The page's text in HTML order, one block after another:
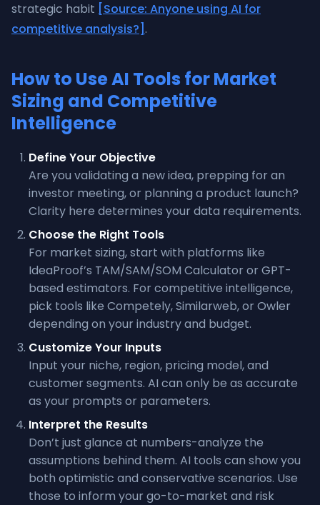
strategic habit [Source: Anyone using AI for
competitive analysis?] .
How to Use AI Tools for Market
Sizing and Competitive
Intelligence
Define Your Objective
Are you validating a new idea, prepping for an
investor meeting, or planning a product launch?
Clarity here determines your data requirements.
Choose the Right Tools
For market sizing, start with platforms like
IdeaProof’s TAM/SAM/SOM Calculator or GPT-
based estimators. For competitive intelligence,
pick tools like Competely, Similarweb, or Owler
depending on your industry and budget.
Customize Your Inputs
Input your niche, region, pricing model, and
customer segments. AI can only be as accurate
as your prompts or parameters.
Interpret the Results
Don’t just glance at numbers-analyze the
assumptions behind them. AI tools can show you
both optimistic and conservative scenarios. Use
those to inform your go-to-market and risk